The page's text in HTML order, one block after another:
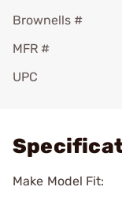
Brownells #
MFR #
UPC
Make Model Fit: